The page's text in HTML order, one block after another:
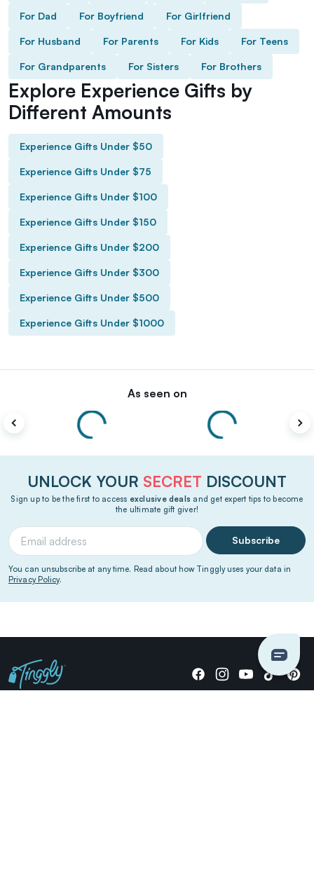
For Dad For Boyfriend For Girlfriend
For Husband For Parents For Kids For Teens
For Grandparents For Sisters For Brothers
Explore Experience Gifts by
Different Amounts
Experience Gifts Under $50
Experience Gifts Under $75
Experience Gifts Under $100
Experience Gifts Under $150
Experience Gifts Under $200
Experience Gifts Under $300
Experience Gifts Under $500
Experience Gifts Under $1000
As seen on
UNLOCK YOUR SECRET DISCOUNT
Sign up to be the first to access exclusive deals and get expert tips to become
the ultimate gift giver!
Subscribe
You can unsubscribe at any time. Read about how Tinggly uses your data in
Privacy Policy.